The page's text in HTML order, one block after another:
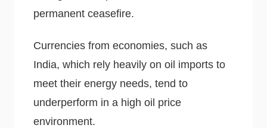
permanent ceasefire.
Currencies from economies, such as
India, which rely heavily on oil imports to
meet their energy needs, tend to
underperform in a high oil price
environment.